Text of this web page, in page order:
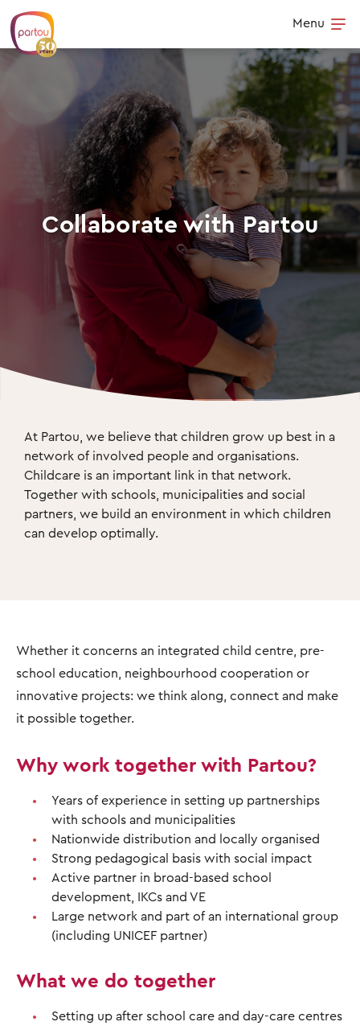
Skip to content
Menu
Collaborate with Partou
At Partou, we believe that children grow up best in a
network of involved people and organisations.
Childcare is an important link in that network.
Together with schools, municipalities and social
partners, we build an environment in which children
can develop optimally.
Whether it concerns an integrated child centre, pre-
school education, neighbourhood cooperation or
innovative projects: we think along, connect and make
it possible together.
Why work together with Partou?
Years of experience in setting up partnerships
with schools and municipalities
Nationwide distribution and locally organised
Strong pedagogical basis with social impact
Active partner in broad-based school
development, IKCs and VE
Large network and part of an international group
(including UNICEF partner)
What we do together
Setting up after school care and day-care centres